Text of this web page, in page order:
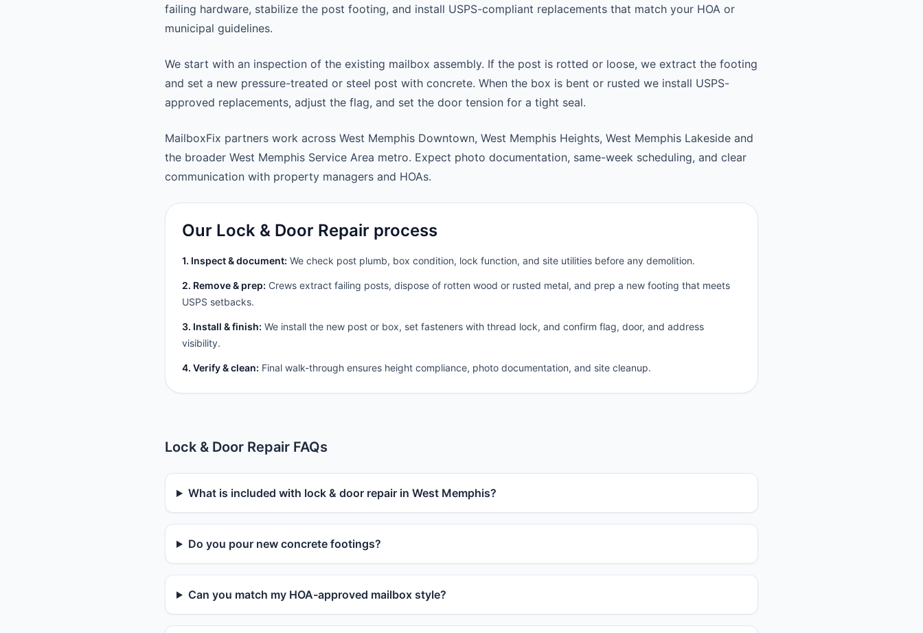
failing hardware, stabilize the post footing, and install USPS-compliant replacements that match your HOA or
municipal guidelines.
We start with an inspection of the existing mailbox assembly. If the post is rotted or loose, we extract the footing
and set a new pressure-treated or steel post with concrete. When the box is bent or rusted we install USPS-
approved replacements, adjust the flag, and set the door tension for a tight seal.
MailboxFix partners work across West Memphis Downtown, West Memphis Heights, West Memphis Lakeside and
the broader West Memphis Service Area metro. Expect photo documentation, same-week scheduling, and clear
communication with property managers and HOAs.
Our Lock & Door Repair process
1. Inspect & document: We check post plumb, box condition, lock function, and site utilities before any demolition.
2. Remove & prep: Crews extract failing posts, dispose of rotten wood or rusted metal, and prep a new footing that meets
USPS setbacks.
3. Install & finish: We install the new post or box, set fasteners with thread lock, and confirm flag, door, and address
visibility.
4. Verify & clean: Final walk-through ensures height compliance, photo documentation, and site cleanup.
Lock & Door Repair FAQs
What is included with lock & door repair in West Memphis?
Do you pour new concrete footings?
Can you match my HOA-approved mailbox style?